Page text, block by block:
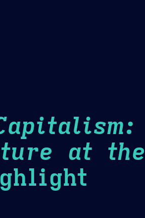
at the